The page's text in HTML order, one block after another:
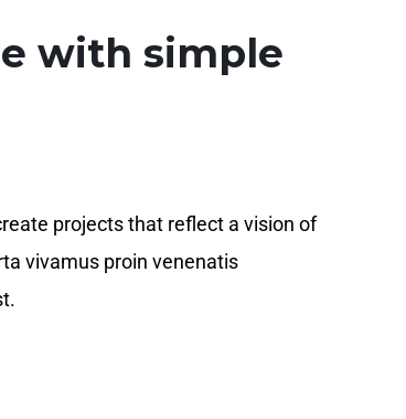
with simple
projects that reflect a vision of
vivamus proin venenatis